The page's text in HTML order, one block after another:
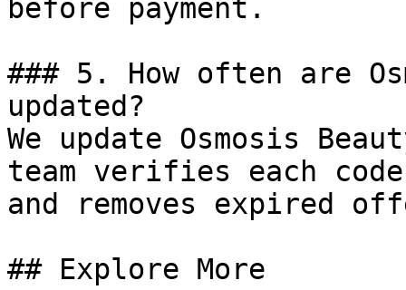
before payment.
### 5. How often are
updated?
We update Osmosis
team verifies each
and removes expired
## Explore More